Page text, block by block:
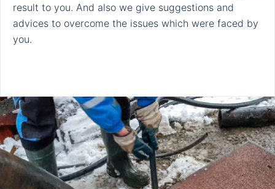
result to you. And also we give suggestions and
advices to overcome the issues which were faced by
you.